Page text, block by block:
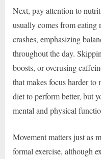
Next, pay attention to
usually comes from eating
crashes, emphasizing
throughout the day.
boosts, or overusing
that makes focus harder to
diet to perform better, but
mental and physical
Movement matters just as
formal exercise, although